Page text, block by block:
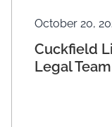
October 20,
Cuckfield
Legal Team